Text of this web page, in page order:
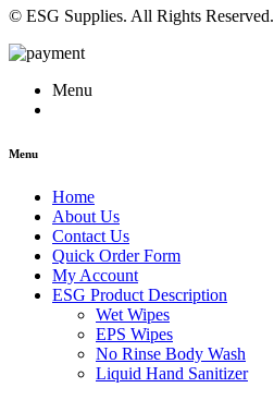
© ESG Supplies. All Rights Reserved.
Menu
Menu
Home
About Us
Contact Us
Quick Order Form
My Account
ESG Product Description
Wet Wipes
EPS Wipes
No Rinse Body Wash
Liquid Hand Sanitizer